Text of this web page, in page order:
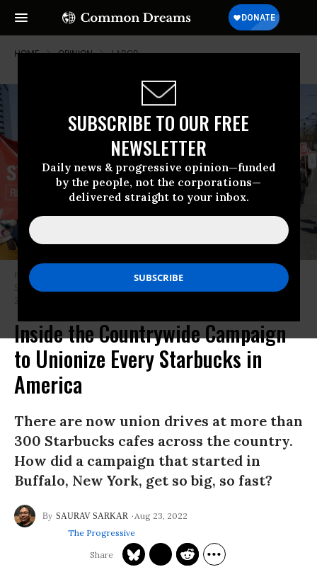
SUBSCRIBE TO OUR FREE
NEWSLETTER
Daily news & progressive opinion—funded
by the people, not the corporations—
delivered straight to your inbox.
HOME OPINION LABOR
People march in the middle of East Pine Street during the “Fight
Starbucks’ Union Busting” rally and march in Seattle, Washington on April
23, 2022. (Photo: Jason Redmond/AFP via Getty Images)
Inside the Countrywide Campaign
to Unionize Every Starbucks in
America
There are now union drives at more than
300 Starbucks cafes across the country.
How did a campaign that started in
Buffalo, New York, get so big, so fast?
SAURAV SARKAR
Aug 23, 2022
The Progressive